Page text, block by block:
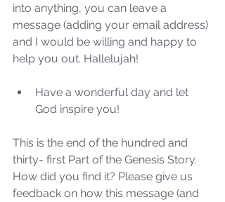
into anything, you can leave a
message (adding your email address)
and I would be willing and happy to
help you out. Hallelujah!
Have a wonderful day and let
God inspire you!
This is the end of the hundred and
thirty- first Part of the Genesis Story.
How did you find it? Please give us
feedback on how this message (and